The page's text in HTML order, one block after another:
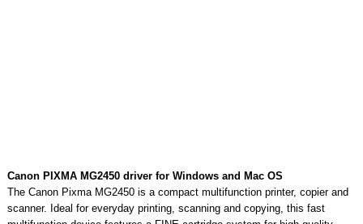
Canon PIXMA MG2450 driver for Windows and Mac OS
The Canon Pixma MG2450 is a compact multifunction printer, copier and
scanner. Ideal for everyday printing, scanning and copying, this fast